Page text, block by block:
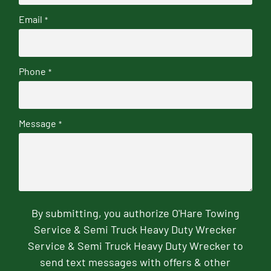
Email *
Phone *
Message *
By submitting, you authorize O'Hare Towing
Service & Semi Truck Heavy Duty Wrecker
Service & Semi Truck Heavy Duty Wrecker to
send text messages with offers & other